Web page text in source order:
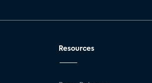
Resources